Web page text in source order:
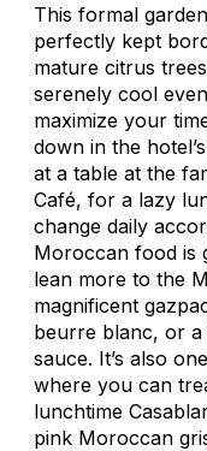
This formal
perfectly kept
mature citrus
serenely cool
maximize your
down in the
at a table at the
Café, for a lazy
change daily
Moroccan food is
lean more to the
magnificent
beurre blanc, or
sauce. It’s also
where you can
lunchtime
pink Moroccan